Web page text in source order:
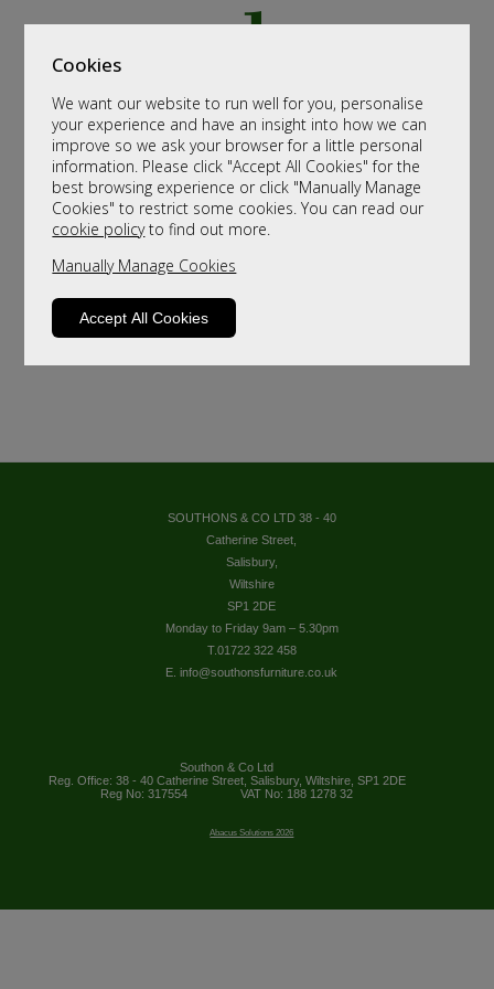
Cookies
We want our website to run well for you, personalise
your experience and have an insight into how we can
improve so we ask your browser for a little personal
information. Please click "Accept All Cookies" for the
best browsing experience or click "Manually Manage
Cookies" to restrict some cookies. You can read our
cookie policyto find out more.
Manually Manage Cookies
Accept All Cookies
SOUTHONS & CO LTD 38 - 40
Catherine Street,
Salisbury,
Wiltshire
SP1 2DE
Monday to Friday 9am – 5.30pm
T.01722 322 458
E. info@southonsfurniture.co.uk
Southon & Co Ltd
Reg. Office: 38 - 40 Catherine Street, Salisbury, Wiltshire, SP1 2DE
Reg No: 317554
VAT No: 188 1278 32
Abacus Solutions 2026